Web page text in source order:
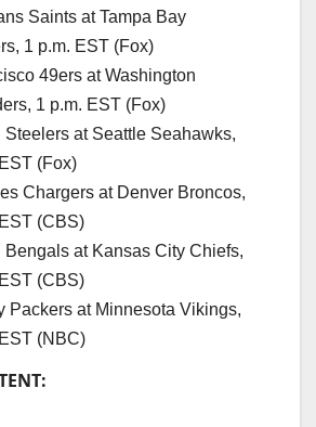
Saints at Tampa Bay
1 p.m. EST (Fox)
49ers at Washington
1 p.m. EST (Fox)
Steelers at Seattle Seahawks,
(Fox)
Chargers at Denver Broncos,
(CBS)
at Kansas City Chiefs,
(CBS)
Packers at Minnesota Vikings,
(NBC)